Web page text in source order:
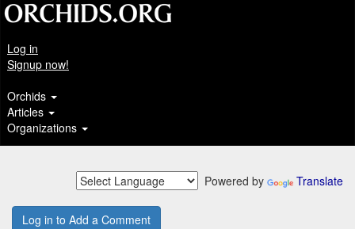
Log in
Signup now!
Orchids
Articles
Organizations
Powered by Translate
Log in to Add a Comment